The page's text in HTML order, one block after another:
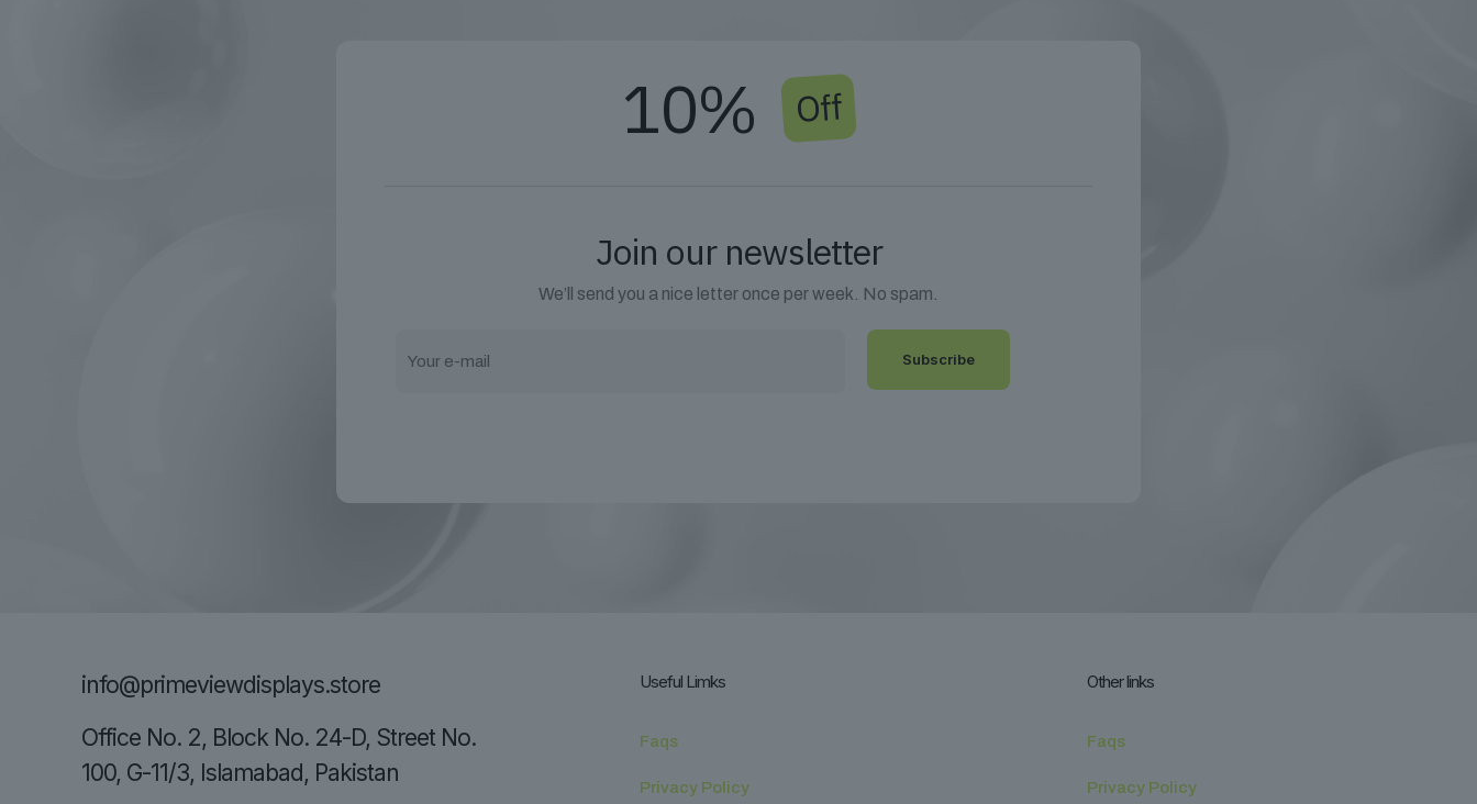
10% Off
Join our newsletter
We’ll send you a nice letter once per week. No spam.
info@primeviewdisplays.store
Office No. 2, Block No. 24-D, Street No.
100, G-11/3, Islamabad, Pakistan
Useful Limks
Faqs
Privacy Policy
Other links
Faqs
Privacy Policy